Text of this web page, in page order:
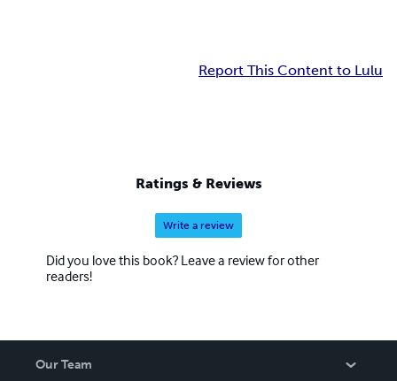
Report This Content to Lulu
Ratings & Reviews
Write a review
Did you love this book? Leave a review for other
readers!
Our Team